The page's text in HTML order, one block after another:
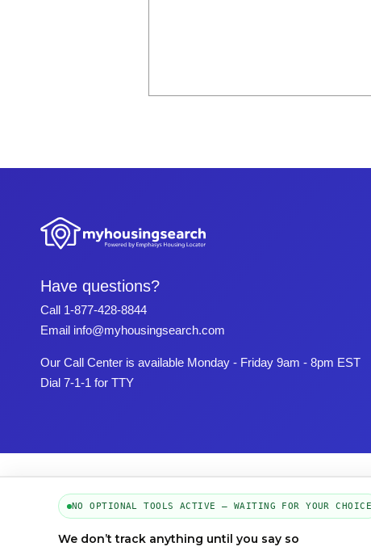
Have questions?
Call 1-877-428-8844
Email info@myhousingsearch.com
Our Call Center is available Monday - Friday 9am - 8pm EST
Dial 7-1-1 for TTY
NO OPTIONAL TOOLS ACTIVE — WAITING FOR YOUR CHOICE
We don’t track anything until you say so